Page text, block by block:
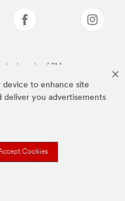
device to enhance site
deliver you advertisements
Cookies
trademarks of 3M.